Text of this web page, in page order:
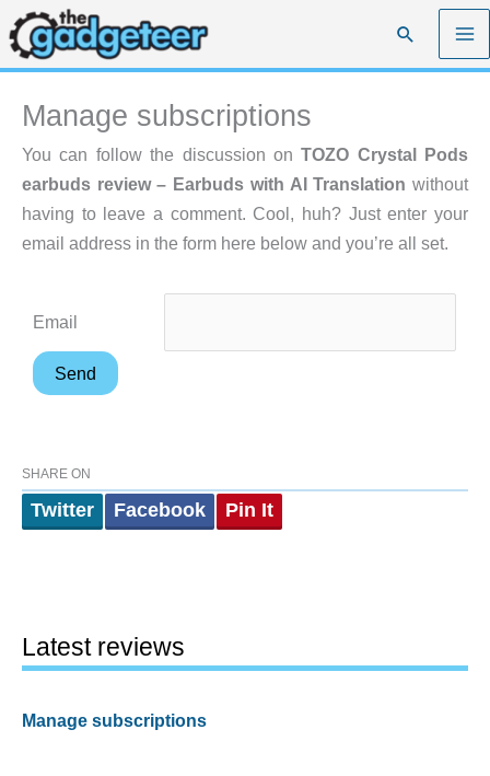
Skip
to
content
Search
Manage subscriptions
You can follow the discussion onTOZO Crystal Pods
earbuds review – Earbuds with AI Translation without
having to leave a comment. Cool, huh? Just enter your
email address in the form here below and you’re all set.
Email
SHARE ON
Twitter Facebook Pin It
Latest reviews
Manage subscriptions